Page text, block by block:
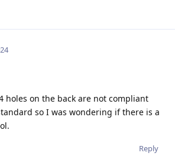
holes on the back are not compliant
so I was wondering if there is a
Reply